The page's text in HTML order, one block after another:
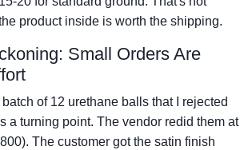
product inside is worth the shipping.
Small Orders Are
of 12 urethane balls that I rejected
a turning point. The vendor redid them at
The customer got the satin finish